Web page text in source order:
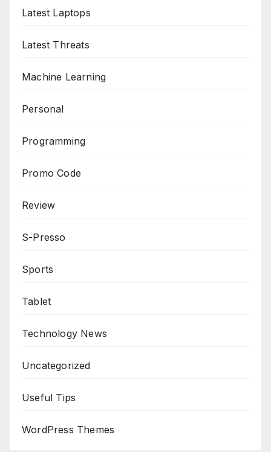
Latest Laptops
Latest Threats
Machine Learning
Personal
Programming
Promo Code
Review
S-Presso
Sports
Tablet
Technology News
Uncategorized
Useful Tips
WordPress Themes